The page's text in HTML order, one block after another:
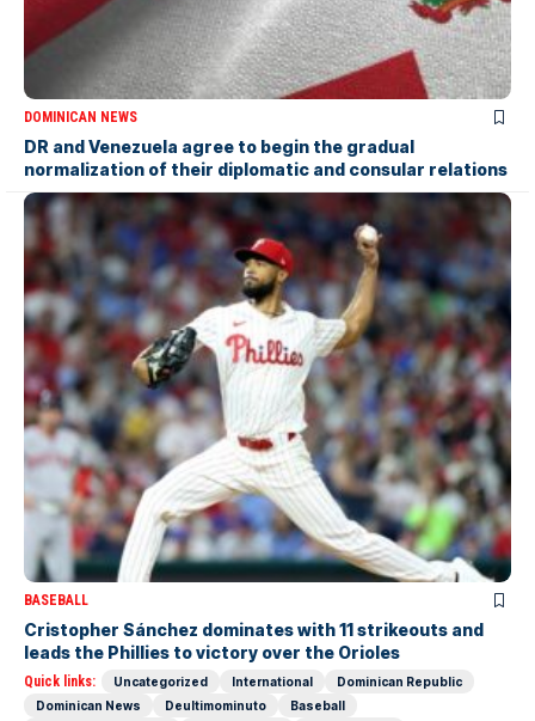
DOMINICAN NEWS
DR and Venezuela agree to begin the gradual
normalization of their diplomatic and consular relations
BASEBALL
Cristopher Sánchez dominates with 11 strikeouts and
leads the Phillies to victory over the Orioles
Quick links: Uncategorized International
Dominican Republic
Dominican News
Deultimominuto
Baseball